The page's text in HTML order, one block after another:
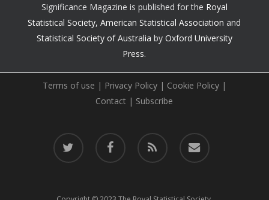
Significance Magazine is published for the Royal
Statistical Society,American Statistical Association and
Statistical Society of Australia by Oxford University
Press.
Terms of use | Privacy Policy| Cookie Policy|
Contact | Subscribe
twitter facebook RSS email